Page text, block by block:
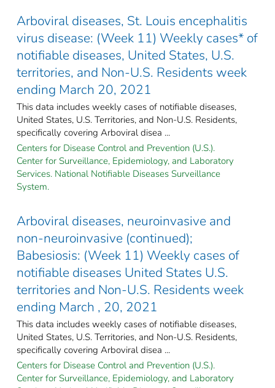
Arboviral diseases, St. Louis encephalitis
virus disease: (Week 11) Weekly cases* of
notifiable diseases, United States, U.S.
territories, and Non-U.S. Residents week
ending March 20, 2021
This data includes weekly cases of notifiable diseases,
United States, U.S. Territories, and Non-U.S. Residents,
specifically covering Arboviral disea ...
Centers for Disease Control and Prevention (U.S.).
Center for Surveillance, Epidemiology, and Laboratory
Services. National Notifiable Diseases Surveillance
System.
Arboviral diseases, neuroinvasive and
non-neuroinvasive (continued);
Babesiosis: (Week 11) Weekly cases of
notifiable diseases United States U.S.
territories and Non-U.S. Residents week
ending March , 20, 2021
This data includes weekly cases of notifiable diseases,
United States, U.S. Territories, and Non-U.S. Residents,
specifically covering Arboviral disea ...
Centers for Disease Control and Prevention (U.S.).
Center for Surveillance, Epidemiology, and Laboratory